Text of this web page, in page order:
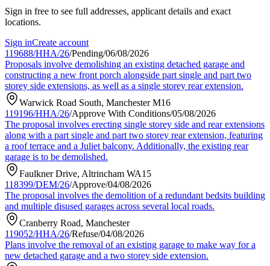
Sign in free to see full addresses, applicant details and exact
locations.
Sign inCreate account
119688/HHA/26/Pending/06/08/2026
Proposals involve demolishing an existing detached garage and
constructing a new front porch alongside part single and part two
storey side extensions, as well as a single storey rear extension.
Warwick Road South, Manchester M16
119196/HHA/26/Approve With Conditions/05/08/2026
The proposal involves erecting single storey side and rear extensions
along with a part single and part two storey rear extension, featuring
a roof terrace and a Juliet balcony. Additionally, the existing rear
garage is to be demolished.
Faulkner Drive, Altrincham WA15
118399/DEM/26/Approve/04/08/2026
The proposal involves the demolition of a redundant bedsits building
and multiple disused garages across several local roads.
Cranberry Road, Manchester
119052/HHA/26/Refuse/04/08/2026
Plans involve the removal of an existing garage to make way for a
new detached garage and a two storey side extension.